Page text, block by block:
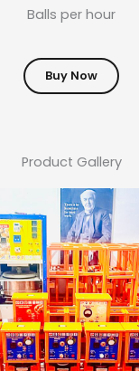
Balls per hour
Buy Now
Product Gallery